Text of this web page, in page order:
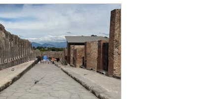
Reviews
& History